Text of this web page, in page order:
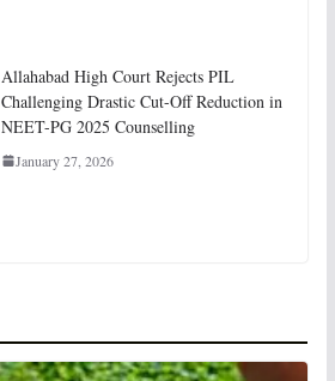
Allahabad High Court Rejects PIL
Challenging Drastic Cut-Off Reduction in
NEET-PG 2025 Counselling
January 27, 2026